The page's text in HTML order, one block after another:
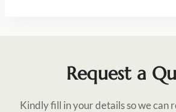
Request a
Kindly fill in your details so we can